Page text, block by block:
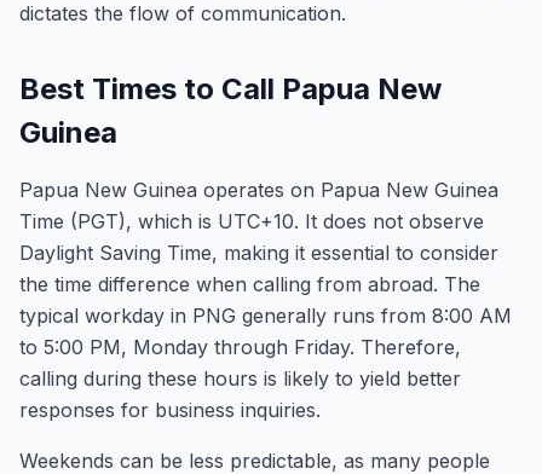
dictates the flow of communication.
Best Times to Call Papua New
Guinea
Papua New Guinea operates on Papua New Guinea
Time (PGT), which is UTC+10. It does not observe
Daylight Saving Time, making it essential to consider
the time difference when calling from abroad. The
typical workday in PNG generally runs from 8:00 AM
to 5:00 PM, Monday through Friday. Therefore,
calling during these hours is likely to yield better
responses for business inquiries.
Weekends can be less predictable, as many people